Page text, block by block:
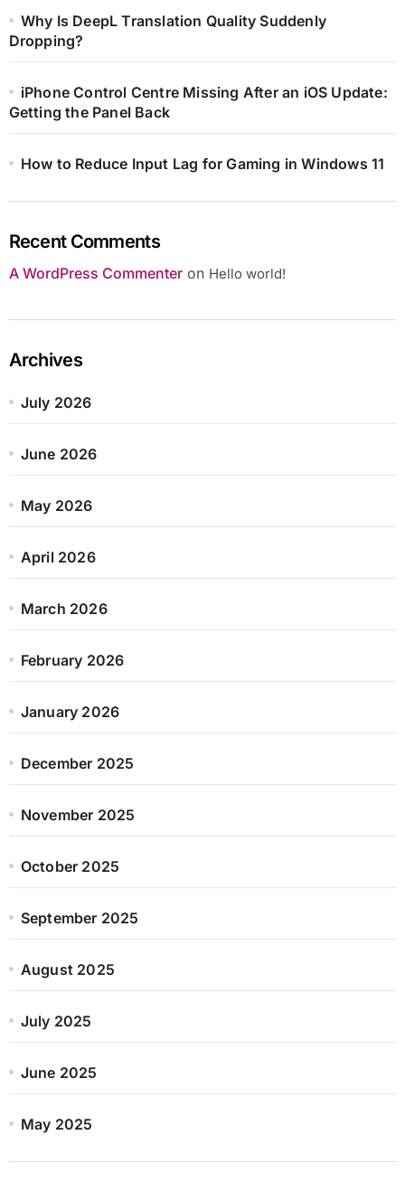
Why Is DeepL Translation Quality Suddenly
Dropping?
iPhone Control Centre Missing After an iOS Update:
Getting the Panel Back
How to Reduce Input Lag for Gaming in Windows 11
Recent Comments
A WordPress Commenteron Hello world!
Archives
July 2026
June 2026
May 2026
April 2026
March 2026
February 2026
January 2026
December 2025
November 2025
October 2025
September 2025
August 2025
July 2025
June 2025
May 2025